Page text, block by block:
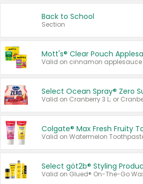
Back to School
Section
Mott's® Clear Pouch
Select Ocean Spray® Zero
Colgate® Max Fresh Fruity
Select göt2b® Styling